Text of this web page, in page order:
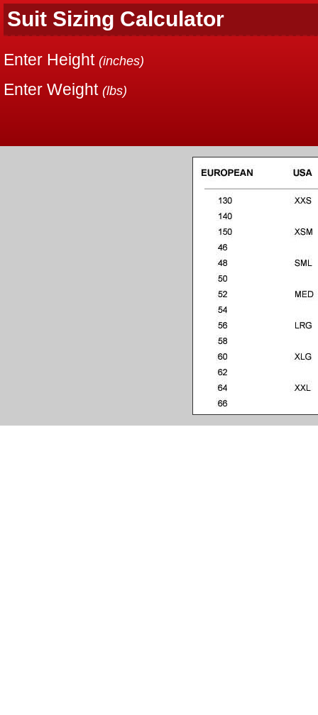
Suit Sizing Calculator
Enter Height (inches)
Enter Weight (lbs)